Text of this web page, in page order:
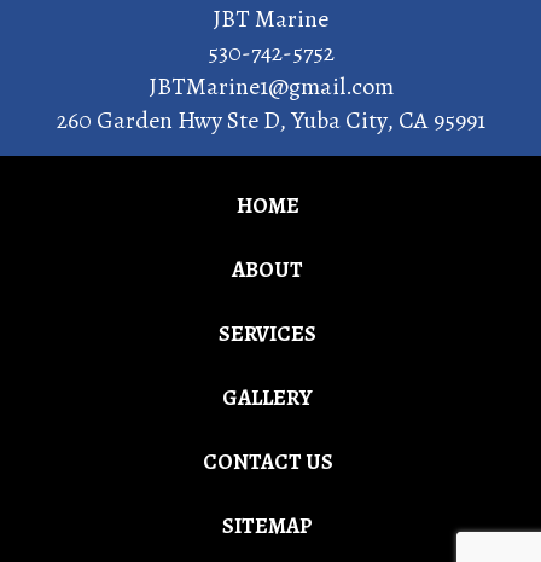
JBT Marine
530-742-5752
JBTMarine1@gmail.com
260 Garden Hwy Ste D,Yuba City, CA 95991
HOME
ABOUT
SERVICES
GALLERY
CONTACT US
SITEMAP